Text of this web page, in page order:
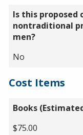
Is this proposed
nontraditional
men?
No
Cost Items
Books
$75.00